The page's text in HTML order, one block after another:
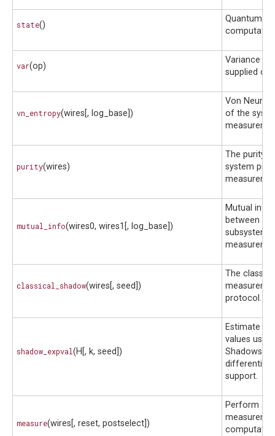
state()
Quantum
var(op)
Variance of
supplied
vn_entropy(wires[, log_base])
Von
of the
purity(wires)
The purity
system
mutual_info(wires0, wires1[, log_base])
Mutual
between the
classical_shadow(wires[, seed])
The
protocol.
shadow_expval(H[, k, seed])
Estimate
values
Shadows
support.
measure(wires[, reset, postselect])
Perform a